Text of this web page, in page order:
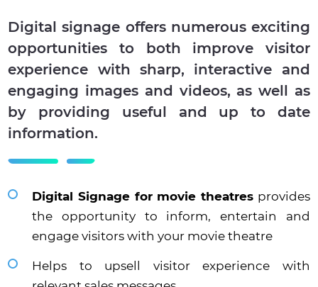
Digital signage offers numerous exciting
opportunities to both improve visitor
experience with sharp, interactive and
engaging images and videos, as well as
by providing useful and up to date
information.
Digital Signage for movie theatres provides
the opportunity to inform, entertain and
engage visitors with your movie theatre
Helps to upsell visitor experience with